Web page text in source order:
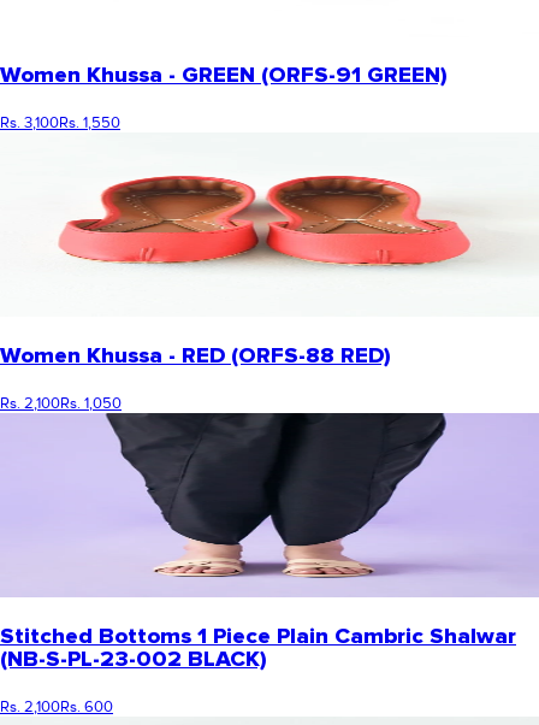
Women Khussa - GREEN (ORFS-91 GREEN)
Rs. 3,100Rs. 1,550
Women Khussa - RED (ORFS-88 RED)
Rs. 2,100Rs. 1,050
Stitched Bottoms 1 Piece Plain Cambric Shalwar
(NB-S-PL-23-002 BLACK)
Rs. 2,100Rs. 600